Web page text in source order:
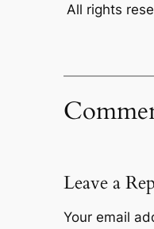
All rights
Leave a
Your email